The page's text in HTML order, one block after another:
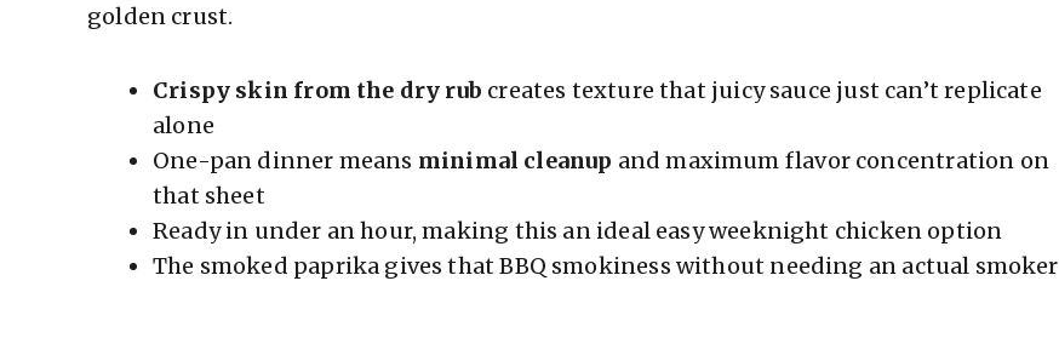
golden crust.
Crispy skin from the dry rub creates texture that juicy sauce just can’t replicate
alone
One-pan dinner means minimal cleanup and maximum flavor concentration on
that sheet
Ready in under an hour, making this an ideal easy weeknight chicken option
The smoked paprika gives that BBQ smokiness without needing an actual smoker